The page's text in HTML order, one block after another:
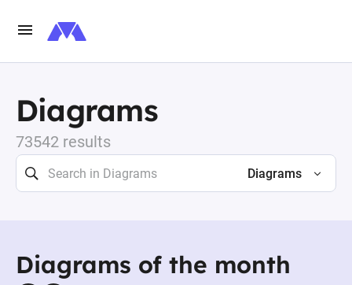
Diagrams
73542 results
Diagrams
Diagrams of the month